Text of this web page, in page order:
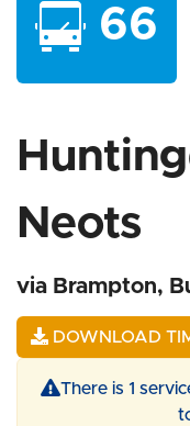
66
Neots
via Brampton,
DOWNLOAD
There is 1